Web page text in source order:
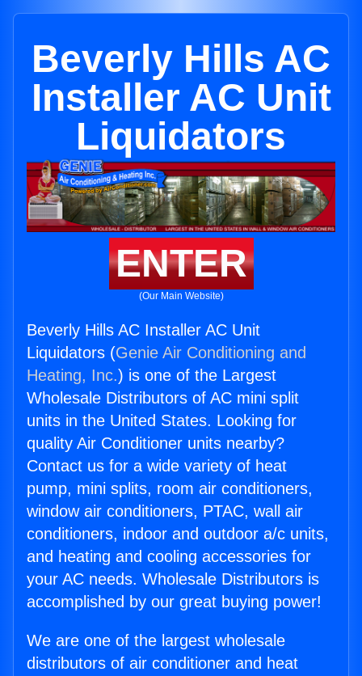
Beverly Hills AC
Installer AC Unit
Liquidators
ENTER
(Our Main Website)
Beverly Hills AC Installer AC Unit
Liquidators (Genie Air Conditioning and
Heating, Inc.) is one of the Largest
Wholesale Distributors of AC mini split
units in the United States. Looking for
quality Air Conditioner units nearby?
Contact us for a wide variety of heat
pump, mini splits, room air conditioners,
window air conditioners, PTAC, wall air
conditioners, indoor and outdoor a/c units,
and heating and cooling accessories for
your AC needs. Wholesale Distributors is
accomplished by our great buying power!
We are one of the largest wholesale
distributors of air conditioner and heat